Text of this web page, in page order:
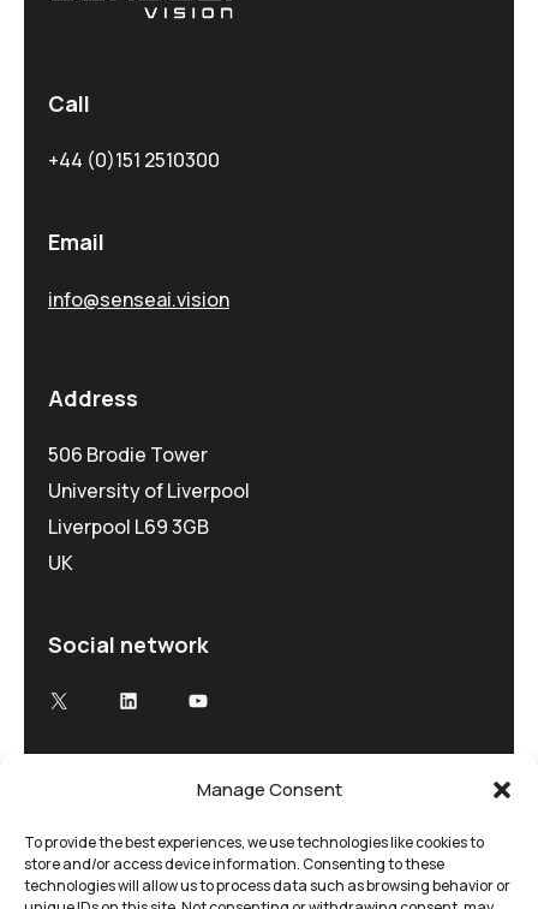
Manage Consent
To provide the best experiences, we use technologies like cookies to
store and/or access device information. Consenting to these
technologies will allow us to process data such as browsing behavior or
Call
+44 (0)151 2510300
Email
info@senseai.vision
Address
506 Brodie Tower
University of Liverpool
Liverpool L69 3GB
UK
Social network
X
LinkedInYouTube
Advancing Electron Microscopy
Low-dose, high speed electron microscopy
tailored to your research and time demands